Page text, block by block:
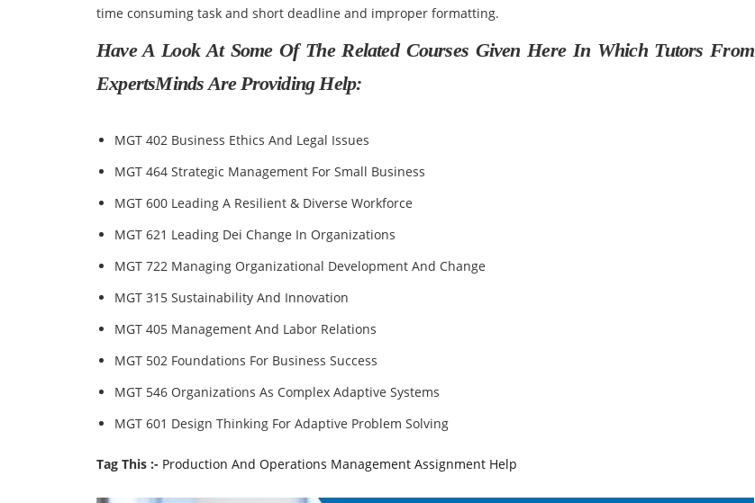
time consuming task and short deadline and improper formatting.
Have A Look At Some Of The Related Courses Given Here In Which Tutors From
ExpertsMinds Are Providing Help:
MGT 402 Business Ethics And Legal Issues
MGT 464 Strategic Management For Small Business
MGT 600 Leading A Resilient & Diverse Workforce
MGT 621 Leading Dei Change In Organizations
MGT 722 Managing Organizational Development And Change
MGT 315 Sustainability And Innovation
MGT 405 Management And Labor Relations
MGT 502 Foundations For Business Success
MGT 546 Organizations As Complex Adaptive Systems
MGT 601 Design Thinking For Adaptive Problem Solving
Tag This :- Production And Operations Management Assignment Help